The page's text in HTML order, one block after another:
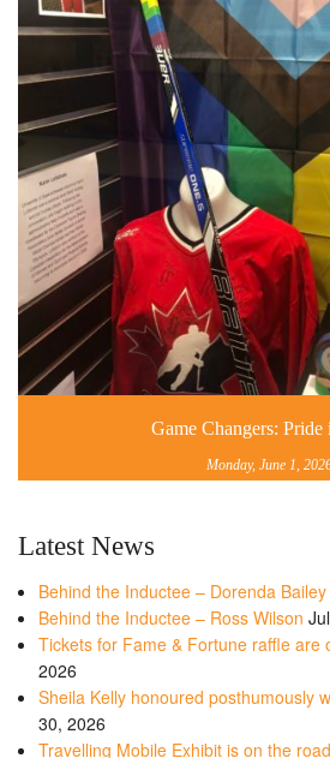
Game Changers: Pride
Monday, June 1,
Latest News
Behind the Inductee – Dorenda Bailey
Behind the Inductee – Ross Wilson
Tickets for Fame & Fortune raffle are
2026
Sheila Kelly honoured posthumously
30, 2026
Travelling Mobile Exhibit is on the